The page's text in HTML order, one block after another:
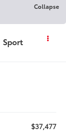
Collapse
Sport
$37,477